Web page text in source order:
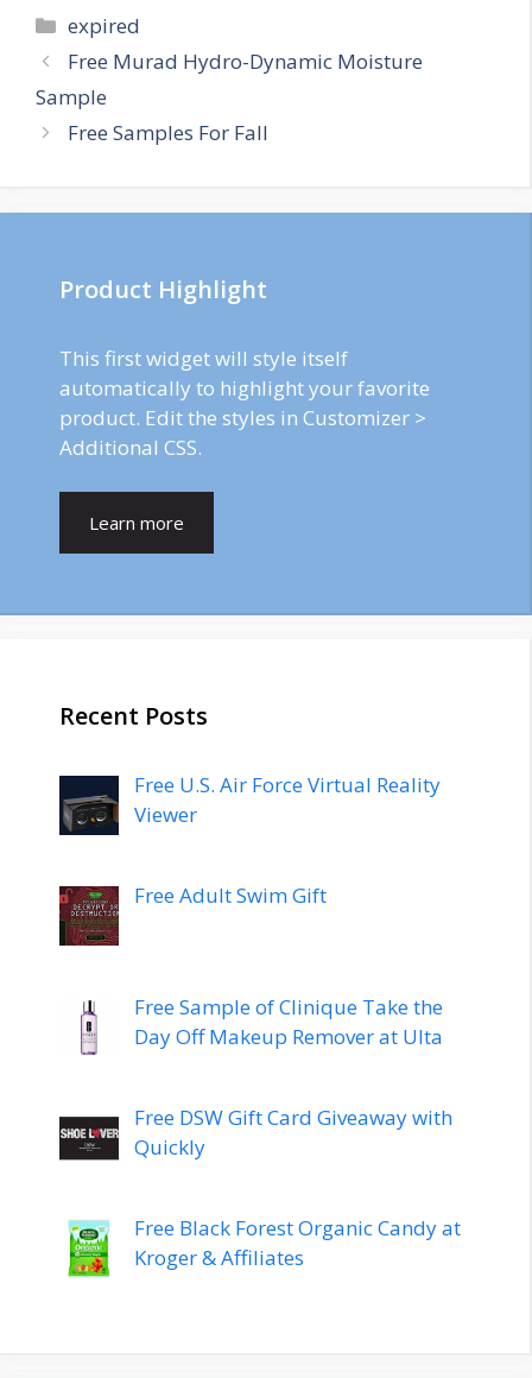
Categories
expired
Post
navigation
Free Murad Hydro-Dynamic Moisture
Sample
Free Samples For Fall
Product Highlight
This first widget will style itself
automatically to highlight your favorite
product. Edit the styles in Customizer >
Additional CSS.
Learn more
Recent Posts
Free U.S. Air Force Virtual Reality
Viewer
Free Adult Swim Gift
Free Sample of Clinique Take the
Day Off Makeup Remover at Ulta
Free DSW Gift Card Giveaway with
Quickly
Free Black Forest Organic Candy at
Kroger & Affiliates